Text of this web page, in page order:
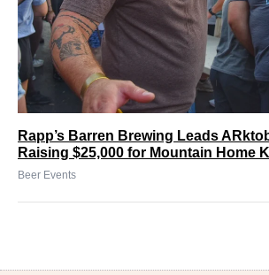
Rapp’s Barren Brewing Leads
Raising $25,000 for Mountain Home
Beer Events